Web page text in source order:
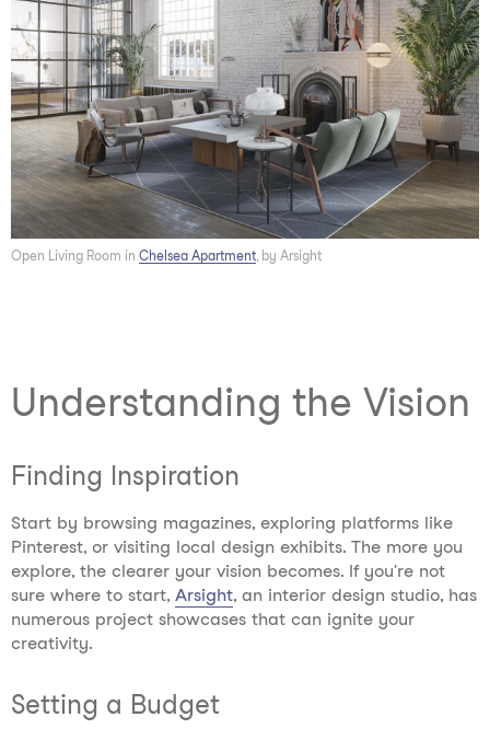
Open Living Room in Chelsea Apartment, by Arsight
Understanding the Vision
Finding Inspiration
Start by browsing magazines, exploring platforms like
Pinterest, or visiting local design exhibits. The more you
explore, the clearer your vision becomes. If you're not
sure where to start, Arsight, an interior design studio, has
numerous project showcases that can ignite your
creativity.
Setting a Budget